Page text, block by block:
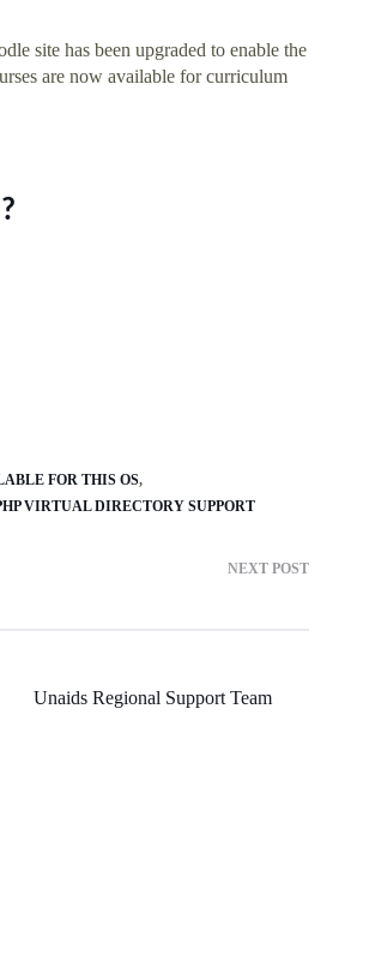
site has been upgraded to enable the
are now available for curriculum
FOR THIS OS
VIRTUAL DIRECTORY SUPPORT
NEXT POST
Unaids Regional Support Team